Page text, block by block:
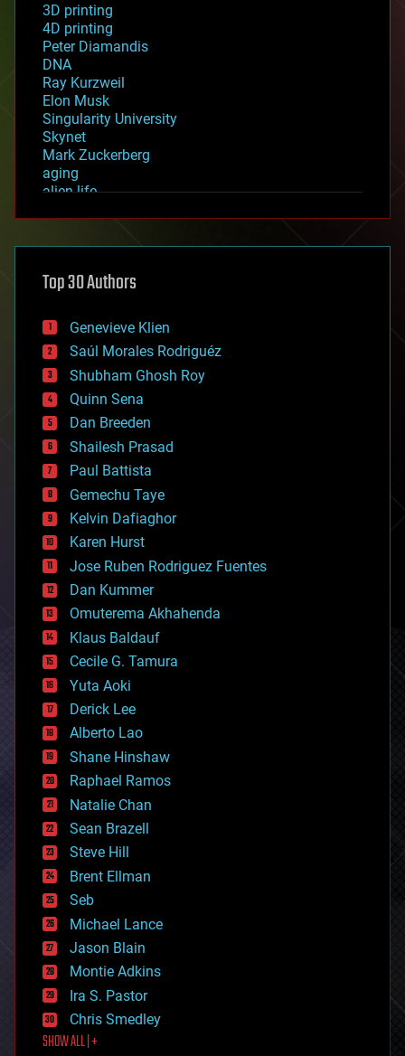
3D printing
4D printing
Peter Diamandis
DNA
Ray Kurzweil
Elon Musk
Singularity University
Skynet
Mark Zuckerberg
aging
alien life
asteroid/comet impacts
augmented reality
bees
big data
bioengineering
biological
bionic
bioprinting
biotech/medical
bitcoin
blockchains
business
chemistry
climatology
complex systems
computing
cosmology
counterterrorism
cryonics
cryptocurrencies
cybercrime/malcode
cyborgs
defense
disruptive technology
driverless cars
drones
economics
education
electronics
employment
encryption
energy
engineering
entertainment
environmental
ethics
events
evolution
existential risks
exoskeleton
finance
first contact
food
Top 30 Authors
Genevieve Klien
Saúl Morales Rodriguéz
Shubham Ghosh Roy
Quinn Sena
Dan Breeden
Shailesh Prasad
Paul Battista
Gemechu Taye
Kelvin Dafiaghor
Karen Hurst
Jose Ruben Rodriguez Fuentes
Dan Kummer
Omuterema Akhahenda
Klaus Baldauf
Cecile G. Tamura
Yuta Aoki
Derick Lee
Alberto Lao
Shane Hinshaw
Raphael Ramos
Natalie Chan
Sean Brazell
Steve Hill
Brent Ellman
Seb
Michael Lance
Jason Blain
Montie Adkins
Ira S. Pastor
Chris Smedley
SHOW ALL | +